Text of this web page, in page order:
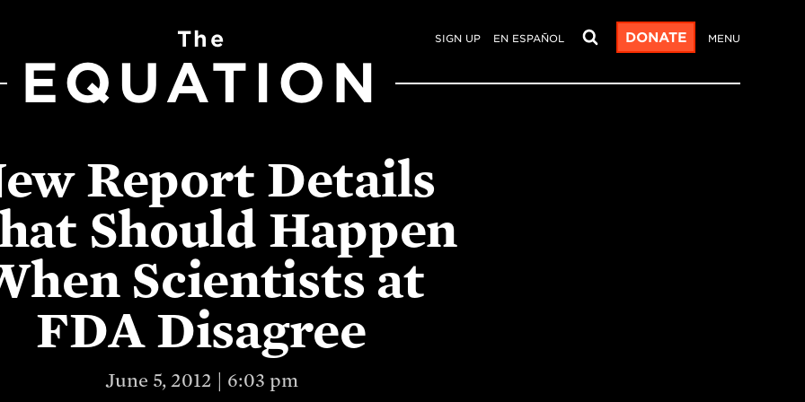
SIGN UP EN ESPAÑOL DONATE MENU
The
EQUATION
Report Details
Should Happen
Scientists at
FDA Disagree
June 5, 2012 | 6:03 pm